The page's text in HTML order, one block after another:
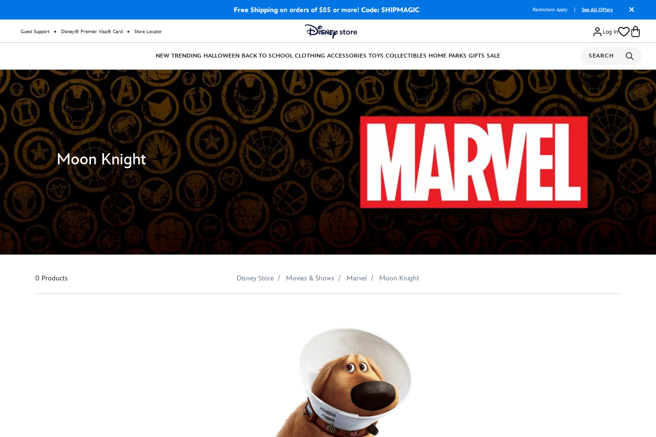
Free Shippingon orders of $85 or more! Code: SHIPMAGIC Restrictions Apply See All Offers
Guest Support Disney® Premier Visa® Card Store Locator Log In
NEW TRENDING HALLOWEEN BACK TO SCHOOL CLOTHING ACCESSORIES TOYS COLLECTIBLES HOME PARKS GIFTS SALE SEARCH
Moon Knight
0 Products Disney Store Movies & Shows Marvel Moon Knight